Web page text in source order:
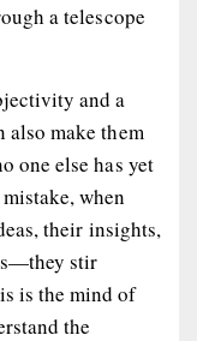
a telescope
and a
make them
one else has yet
when
their insights,
stir
is the mind of
the